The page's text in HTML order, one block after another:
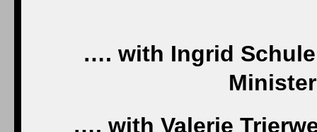
…. with Ingrid
…. with Valerie